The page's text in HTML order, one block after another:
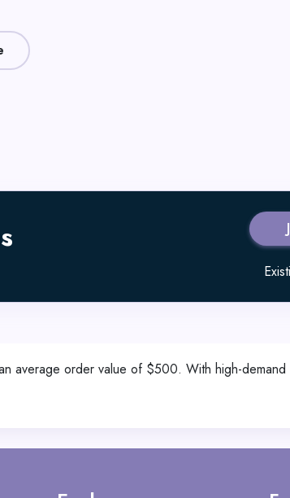
average order value of $500. With high-